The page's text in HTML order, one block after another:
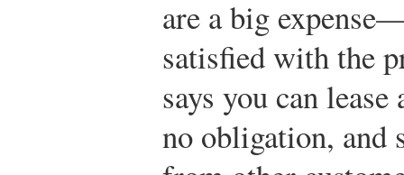
are a big
satisfied with the
says you can
no obligation, and